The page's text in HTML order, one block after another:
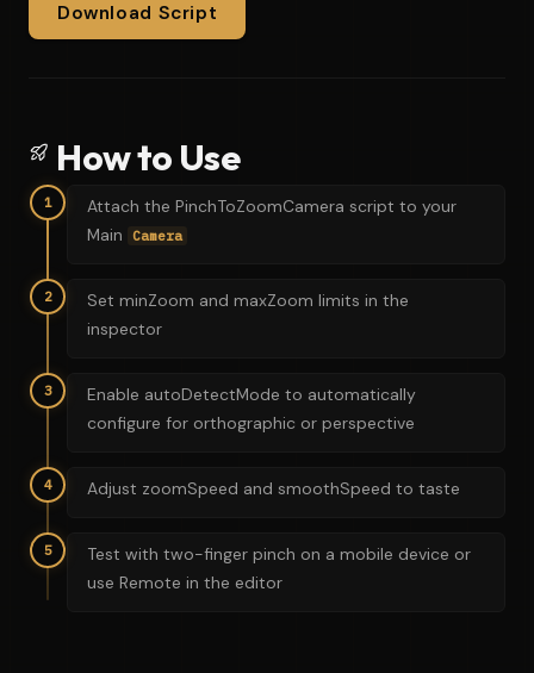
Download Script
How to Use
1
Attach the PinchToZoomCamera script to your
Main
Camera
2
Set minZoom and maxZoom limits in the
inspector
3
Enable autoDetectMode to automatically
configure for orthographic or perspective
4 Adjust zoomSpeed and smoothSpeed to taste
5
Test with two-finger pinch on a mobile device or
use Remote in the editor